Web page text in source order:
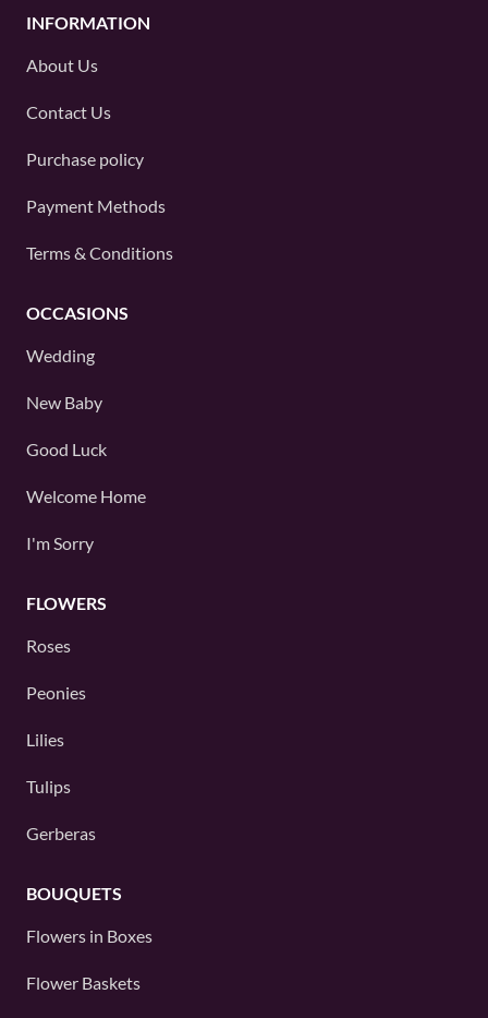
INFORMATION
About Us
Contact Us
Purchase policy
Payment Methods
Terms & Conditions
OCCASIONS
Wedding
New Baby
Good Luck
Welcome Home
I'm Sorry
FLOWERS
Roses
Peonies
Lilies
Tulips
Gerberas
BOUQUETS
Flowers in Boxes
Flower Baskets